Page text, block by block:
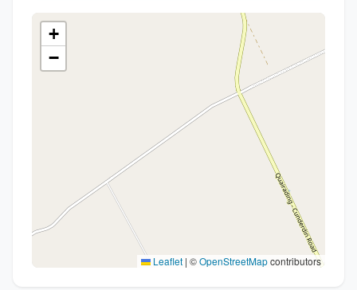
+
−
Leaflet | ©OpenStreetMapcontributors